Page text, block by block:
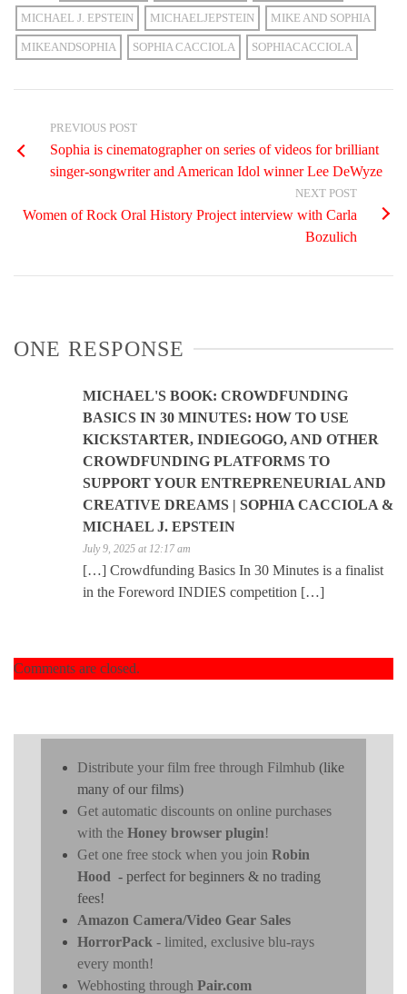
MICHAEL J. EPSTEIN MICHAELJEPSTEIN MIKE AND SOPHIA
MIKEANDSOPHIA SOPHIA CACCIOLA SOPHIACACCIOLA
PREVIOUS POST
Sophia is cinematographer on series of videos for brilliant
singer-songwriter and American Idol winner Lee DeWyze
NEXT POST
Women of Rock Oral History Project interview with Carla
Bozulich
ONE RESPONSE
MICHAEL'S BOOK: CROWDFUNDING
BASICS IN 30 MINUTES: HOW TO USE
KICKSTARTER, INDIEGOGO, AND OTHER
CROWDFUNDING PLATFORMS TO
SUPPORT YOUR ENTREPRENEURIAL AND
CREATIVE DREAMS | SOPHIA CACCIOLA &
MICHAEL J. EPSTEIN
July 9, 2025 at 12:17 am
[…] Crowdfunding Basics In 30 Minutes is a finalist
in the Foreword INDIES competition […]
Comments are closed.
Distribute your film free through Filmhub (like
many of our films)
Get automatic discounts on online purchases
with the Honey browser plugin!
Get one free stock when you join Robin
Hood - perfect for beginners & no trading
fees!
Amazon Camera/Video Gear Sales
HorrorPack - limited, exclusive blu-rays
every month!
Webhosting through Pair.com